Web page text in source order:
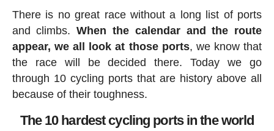
There is no great race without a long list of ports
and climbs.When the calendar and the route
appear, we all look at those ports, we know that
the race will be decided there. Today we go
through 10 cycling ports that are history above all
because of their toughness.
The 10 hardest cycling ports in the world